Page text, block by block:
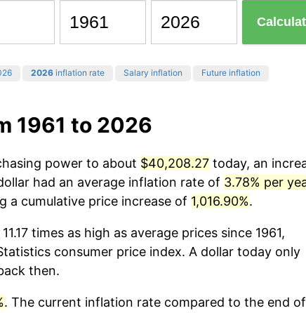
2026 inflation rate Salary inflation Future inflation
1961 to 2026
power to about $40,208.27 today, an
had an average inflation rate of 3.78% per
a cumulative price increase of 1,016.90%.
times as high as average prices since 1961,
consumer price index. A dollar today only
then.
. The current inflation rate compared to the end of